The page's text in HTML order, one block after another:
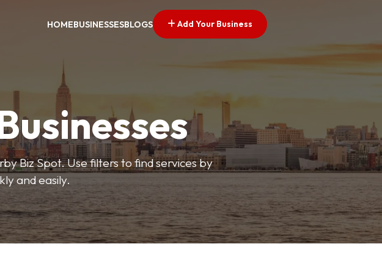
HOMEBUSINESSESBLOGS Add Your Business
Biz Spot. Use filters to find services by
and easily.